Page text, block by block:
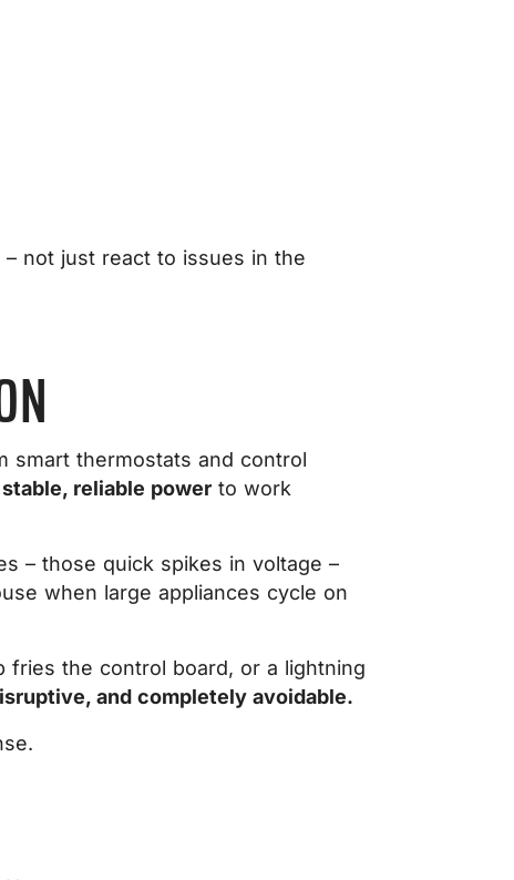
not just react to issues in the
smart thermostats and control
reliable power to work
– those quick spikes in voltage –
when large appliances cycle on
fries the control board, or a lightning
and completely avoidable.